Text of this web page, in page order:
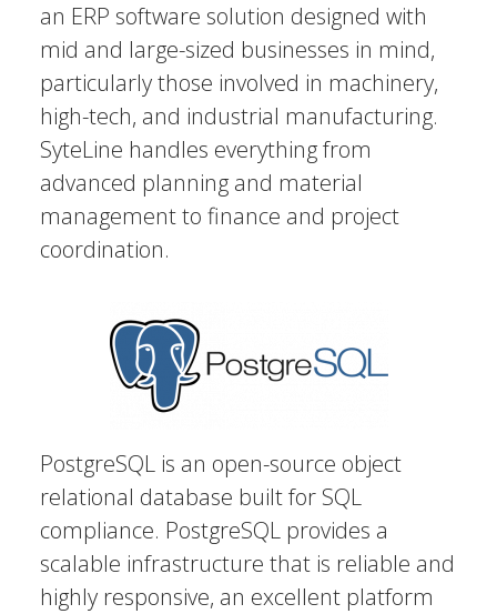
an ERP software solution designed with
mid and large-sized businesses in mind,
particularly those involved in machinery,
high-tech, and industrial manufacturing.
SyteLine handles everything from
advanced planning and material
management to finance and project
coordination.
PostgreSQL is an open-source object
relational database built for SQL
compliance. PostgreSQL provides a
scalable infrastructure that is reliable and
highly responsive, an excellent platform